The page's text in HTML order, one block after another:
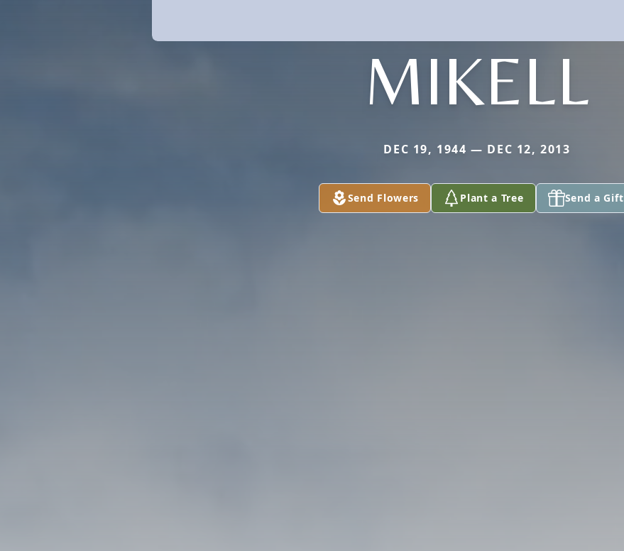
MIKELL
DEC 19, 1944 — DEC 12, 2013
Send Flowers Plant a Tree Send a Gift